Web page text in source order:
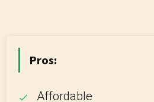
Pros:
Affordable